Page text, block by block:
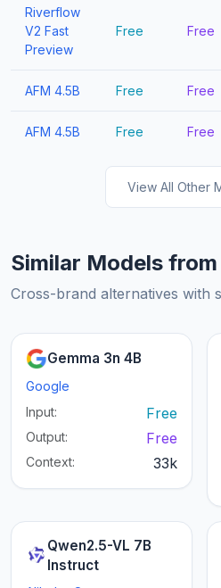
Riverflow
V2 Fast
Preview
Free Free
AFM 4.5B Free Free
AFM 4.5B Free Free
View All Other
Similar Models
Cross-brand alternatives with
Gemma 3n 4B
Google
Input:
Free
Output: Free
Context: 33k
Qwen2.5-VL 7B
Instruct